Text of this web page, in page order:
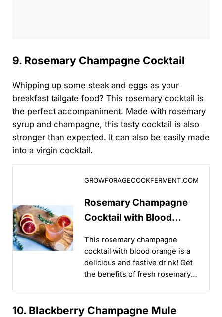
9. Rosemary Champagne Cocktail
Whipping up some steak and eggs as your
breakfast tailgate food? This rosemary cocktail is
the perfect accompaniment. Made with rosemary
syrup and champagne, this tasty cocktail is also
stronger than expected. It can also be easily made
into a virgin cocktail.
GROWFORAGECOOKFERMENT.COM
Rosemary Champagne
Cocktail with Blood
This rosemary champagne
cocktail with blood orange is a
delicious and festive drink! Get
the benefits of fresh rosemary
10. Blackberry Champagne Mule